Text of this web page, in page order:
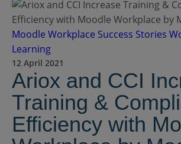
Moodle Workplace Success Stories
Learning
12 April 2021
Ariox and CCI
Training &
Efficiency with